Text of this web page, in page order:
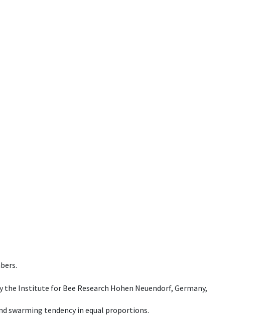
Institute for Bee Research Hohen Neuendorf, Germany,
swarming tendency in equal proportions.